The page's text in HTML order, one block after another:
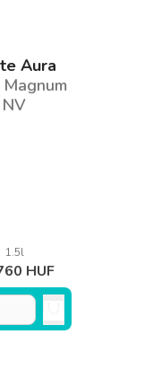
Aura
NV
1.5l
HUF